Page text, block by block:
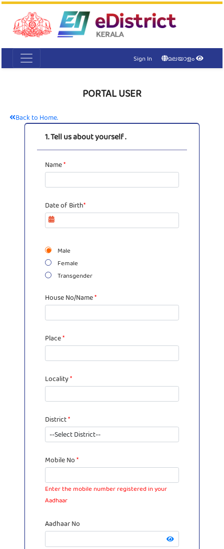
Sign In മലയാളം
PORTAL USER
Back to Home.
1. Tell us about yourself .
Name*
Date of Birth*
Male
Female
Transgender
House No/Name*
Place*
Locality*
District*
Mobile No*
Enter the mobile number registered in your
Aadhaar
Aadhaar No